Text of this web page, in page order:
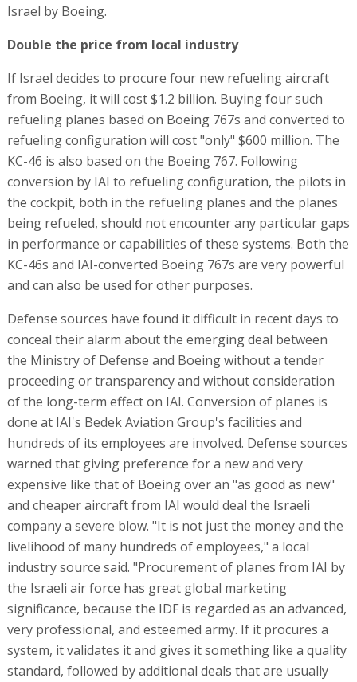
Israel by Boeing.
Double the price from local industry
If Israel decides to procure four new refueling aircraft
from Boeing, it will cost $1.2 billion. Buying four such
refueling planes based on Boeing 767s and converted to
refueling configuration will cost "only" $600 million. The
KC-46 is also based on the Boeing 767. Following
conversion by IAI to refueling configuration, the pilots in
the cockpit, both in the refueling planes and the planes
being refueled, should not encounter any particular gaps
in performance or capabilities of these systems. Both the
KC-46s and IAI-converted Boeing 767s are very powerful
and can also be used for other purposes.
Defense sources have found it difficult in recent days to
conceal their alarm about the emerging deal between
the Ministry of Defense and Boeing without a tender
proceeding or transparency and without consideration
of the long-term effect on IAI. Conversion of planes is
done at IAI's Bedek Aviation Group's facilities and
hundreds of its employees are involved. Defense sources
warned that giving preference for a new and very
expensive like that of Boeing over an "as good as new"
and cheaper aircraft from IAI would deal the Israeli
company a severe blow. "It is not just the money and the
livelihood of many hundreds of employees," a local
industry source said. "Procurement of planes from IAI by
the Israeli air force has great global marketing
significance, because the IDF is regarded as an advanced,
very professional, and esteemed army. If it procures a
system, it validates it and gives it something like a quality
standard, followed by additional deals that are usually